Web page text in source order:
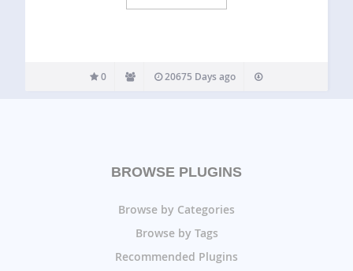
0 20675 Days ago
BROWSE PLUGINS
Browse by Categories
Browse by Tags
Recommended Plugins